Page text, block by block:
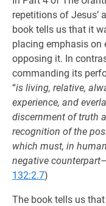
repetitions of Jesus’
book tells us that it
placing emphasis on
opposing it. In
commanding its
“is living, relative,
experience, and
discernment of truth
recognition of the
which must, in
negative
132:2.7)
The book tells us